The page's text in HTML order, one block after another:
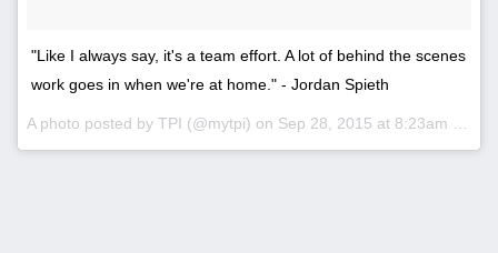
"Like I always say, it's a team effort. A lot of behind the scenes
work goes in when we're at home." - Jordan Spieth
A photo posted by TPI (@mytpi) on Sep 28, 2015 at 8:23am PDT